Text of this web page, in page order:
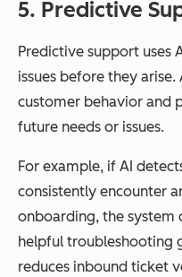
5. Predictive
Predictive support uses
issues before they
customer behavior and
future needs or issues.
For example, if AI
consistently encounter
onboarding, the system
helpful troubleshooting
reduces inbound ticket